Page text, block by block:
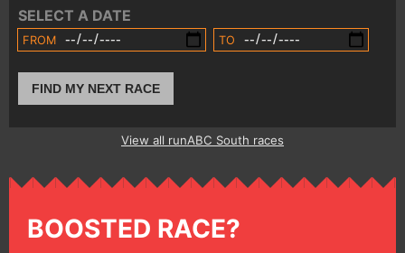
SELECT A DATE
FROM TO
FIND MY NEXT RACE
View all runABC South races
BOOSTED RACE?